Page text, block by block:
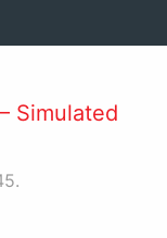
Simulated